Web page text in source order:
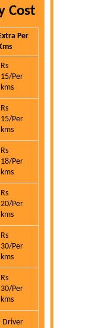
Cost
Per
Rs
15/Per
kms
Rs
15/Per
kms
Rs
18/Per
kms
Rs
20/Per
kms
Rs
30/Per
kms
Rs
30/Per
kms
Driver